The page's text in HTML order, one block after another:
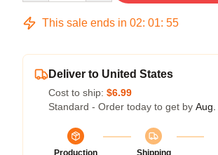
This sale ends in 02: 01: 54
Deliver to United States
Cost to ship: $6.99
Standard - Order today to get by Aug.
Production
Shipping